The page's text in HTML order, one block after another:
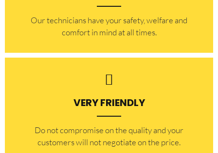
Our technicians have your safety, welfare and
comfort ​in mind at all times.
VERY FRIENDLY
​Do not compromise on the quality and your
customers will not negotiate on the price.